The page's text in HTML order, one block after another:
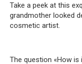
Take a peek at this
grandmother looked
cosmetic artist.
The question «How